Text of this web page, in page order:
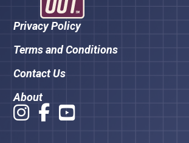
Privacy Policy
Terms and Conditions
Contact Us
About